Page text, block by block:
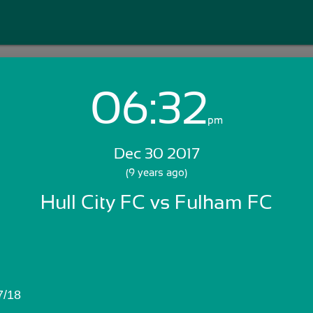
Login with Email:
Skip Sign In >>
06:32pm
Dec 30 2017
(9 years ago)
Hull City FC vs Fulham FC
18